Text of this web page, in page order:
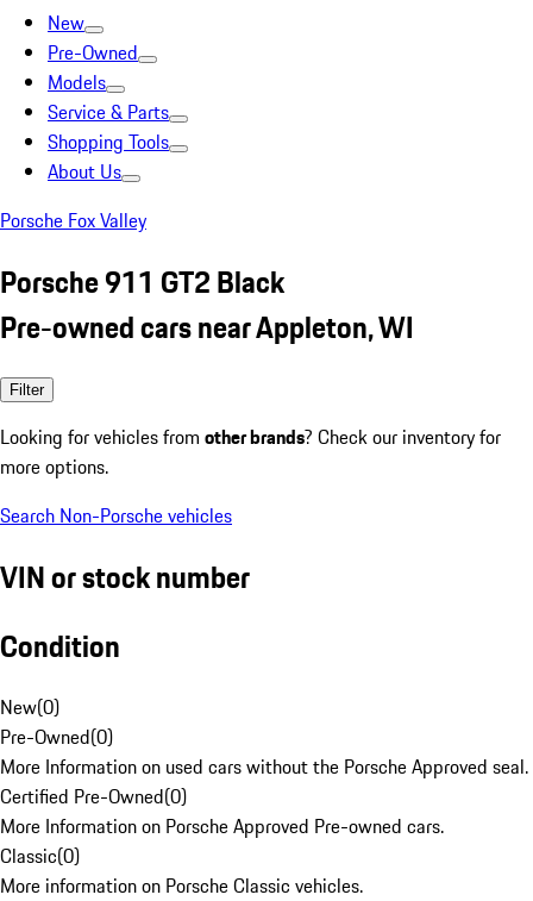
New
Pre-Owned
Models
Service & Parts
Shopping Tools
About Us
Porsche Fox Valley
Porsche 911 GT2 Black
Pre-owned cars near Appleton, WI
Filter
Looking for vehicles from other brands? Check our inventory for
more options.
Search Non-Porsche vehicles
VIN or stock number
Condition
New(0)
Pre-Owned(0)
More Information on used cars without the Porsche Approved seal.
Certified Pre-Owned(0)
More Information on Porsche Approved Pre-owned cars.
Classic(0)
More information on Porsche Classic vehicles.